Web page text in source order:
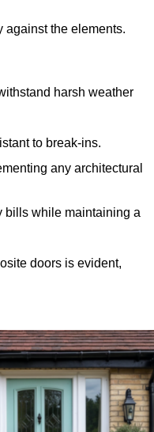
against the elements.
harsh weather
to break-ins.
any architectural
bills while maintaining a
doors is evident,